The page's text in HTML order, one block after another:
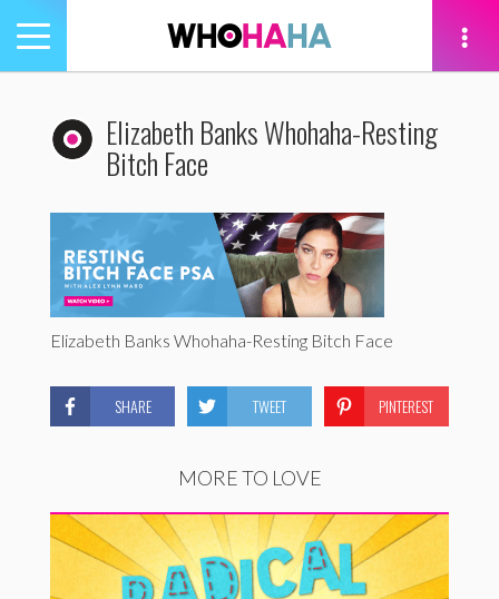
Toggle
navigation
Elizabeth Banks Whohaha-Resting
Bitch Face
Elizabeth Banks Whohaha-Resting Bitch Face
SHARE TWEET PINTEREST
MORE TO LOVE